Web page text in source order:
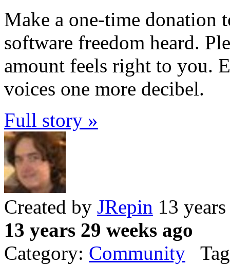
Make a one-time donation
software freedom heard.
amount feels right to you.
voices one more decibel.
Full story »
Created by JRepin 13
13 years 29 weeks ago
Category: Community